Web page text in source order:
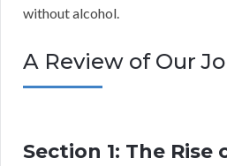
without alcohol.
A Review of Our
Section 1: The Rise